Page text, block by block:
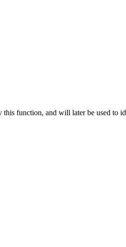
function, and will later be used to